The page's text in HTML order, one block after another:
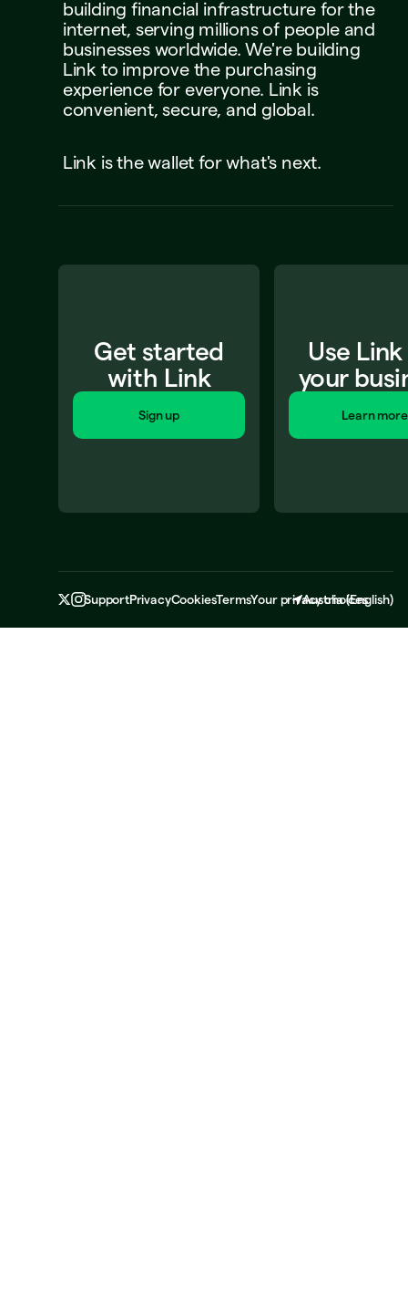
building financial infrastructure for the
internet, serving millions of people and
businesses worldwide. We're building
Link to improve the purchasing
experience for everyone. Link is
convenient, secure, and global.
Link is the wallet for what's next.
Get started
with Link
Sign up
Use
your
Learn more
SupportPrivacyCookiesTermsYour privacy choices
Austria(English)